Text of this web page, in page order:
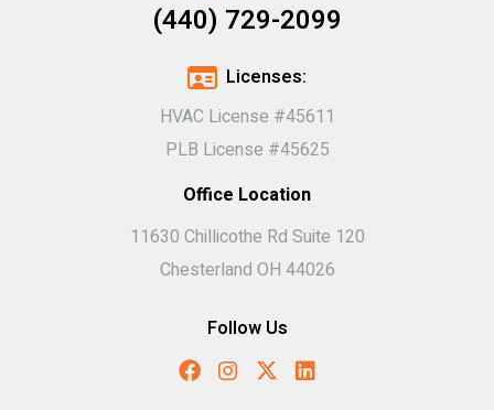
(440) 729-2099
Licenses:
HVAC License #45611
PLB License #45625
Office Location
11630 Chillicothe Rd Suite 120
Chesterland OH 44026
Follow Us